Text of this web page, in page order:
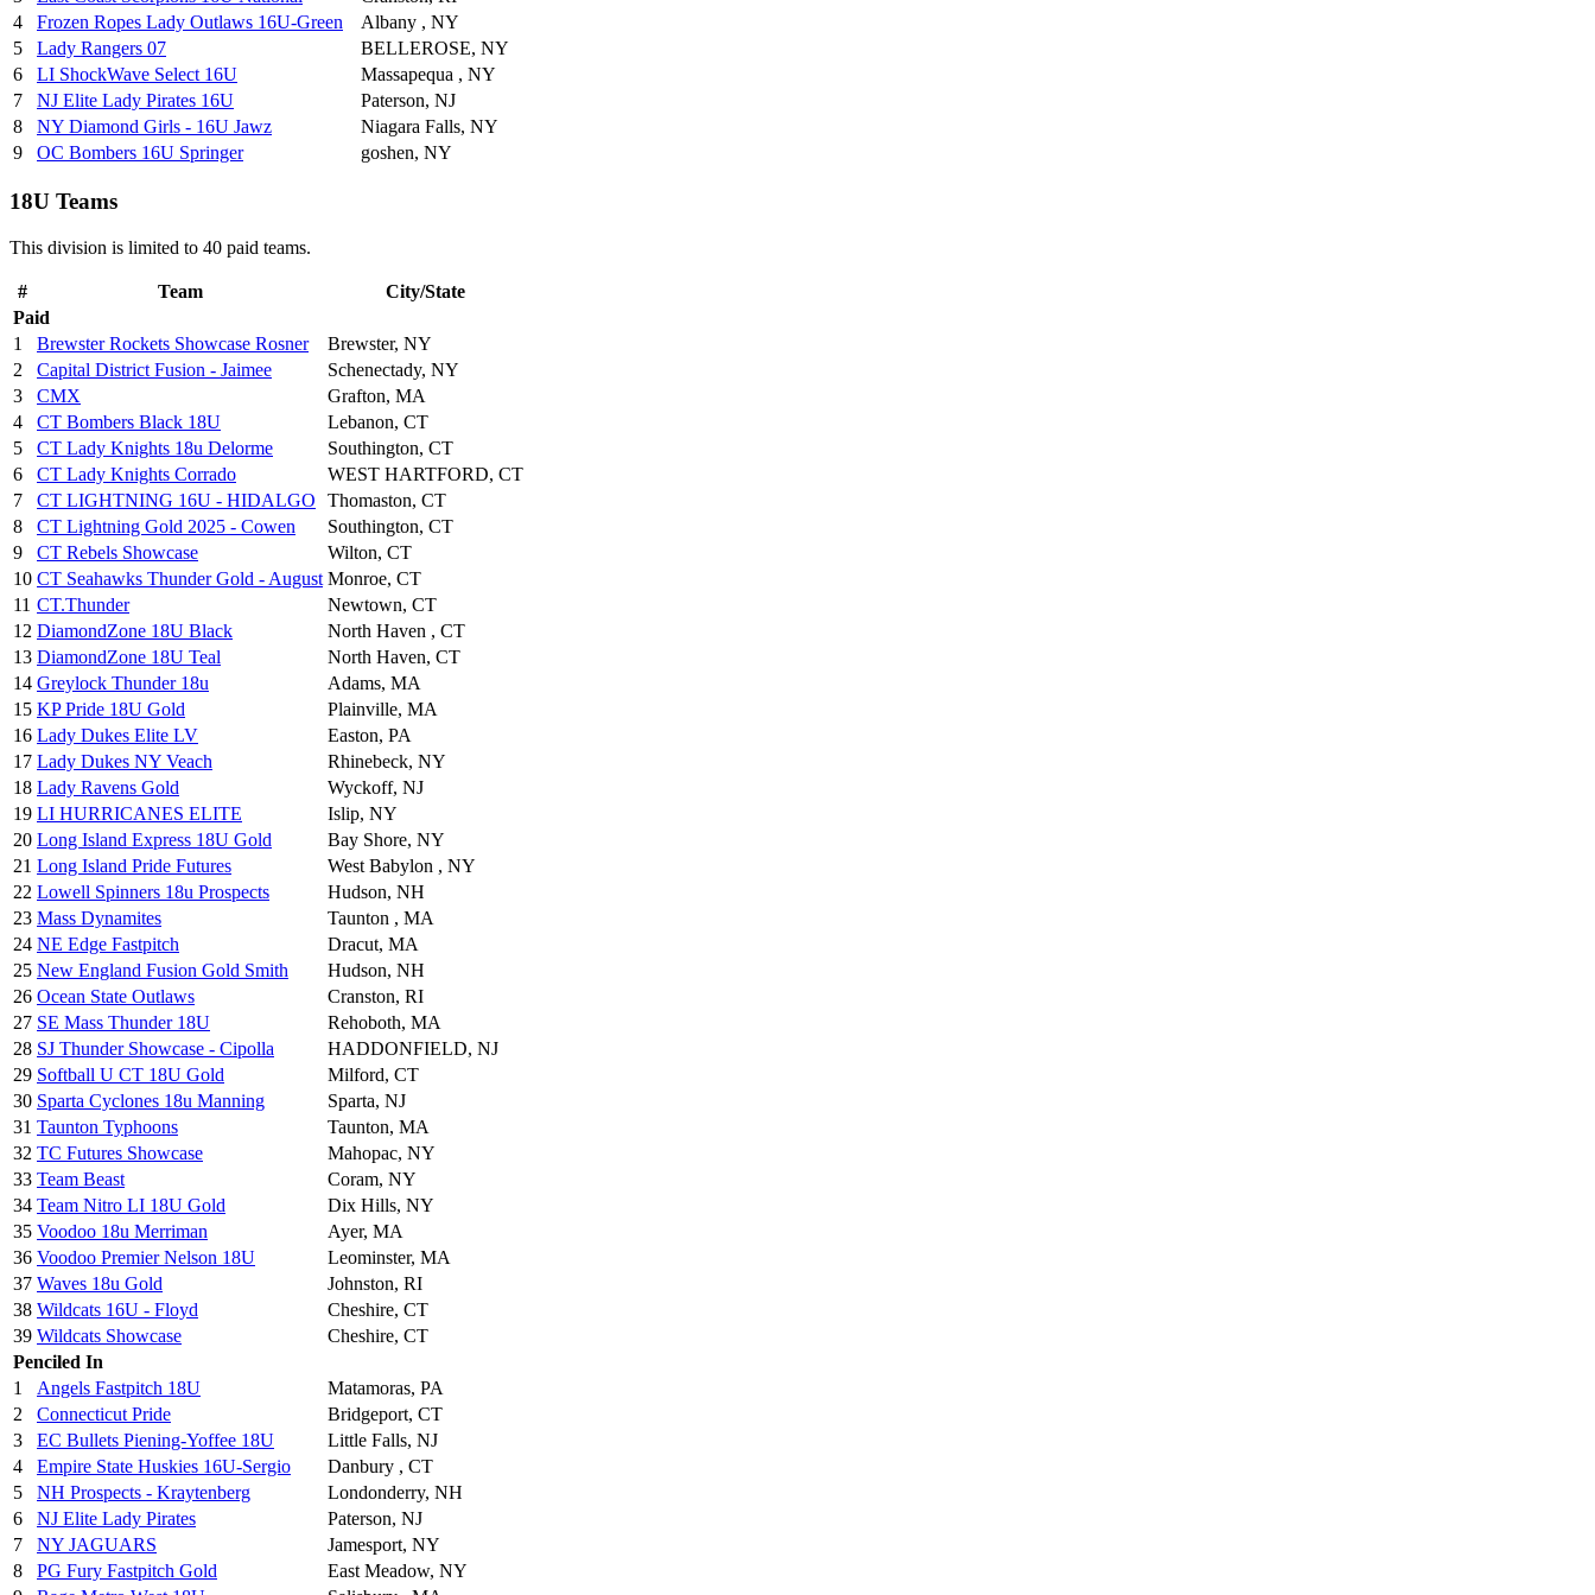
4
Frozen Ropes Lady Outlaws 16U-Green
Albany , NY
5
Lady Rangers 07
BELLEROSE, NY
6
LI ShockWave Select 16U
Massapequa , NY
7
NJ Elite Lady Pirates 16U
Paterson, NJ
8
NY Diamond Girls - 16U Jawz
Niagara Falls, NY
9
OC Bombers 16U Springer goshen, NY
18U Teams
This division is limited to 40 paid teams.
# Team
City/State
Paid
1
Brewster Rockets Showcase Rosner
Brewster, NY
2
Capital District Fusion - Jaimee
Schenectady, NY
3
CMX
Grafton, MA
4
CT Bombers Black 18U
Lebanon, CT
5
CT Lady Knights 18u Delorme
Southington, CT
6
CT Lady Knights Corrado
WEST HARTFORD, CT
7
CT LIGHTNING 16U - HIDALGO
Thomaston, CT
8
CT Lightning Gold 2025 - Cowen
Southington, CT
9
CT Rebels Showcase
Wilton, CT
10 CT Seahawks Thunder Gold - August Monroe, CT
11 CT.Thunder
Newtown, CT
12 DiamondZone 18U Black
North Haven , CT
13 DiamondZone 18U Teal
North Haven, CT
14 Greylock Thunder 18u
Adams, MA
15 KP Pride 18U Gold
Plainville, MA
16 Lady Dukes Elite LV
Easton, PA
17 Lady Dukes NY Veach
Rhinebeck, NY
18 Lady Ravens Gold
Wyckoff, NJ
19 LI HURRICANES ELITE
Islip, NY
20 Long Island Express 18U Gold
Bay Shore, NY
21 Long Island Pride Futures
West Babylon , NY
22 Lowell Spinners 18u Prospects
Hudson, NH
23 Mass Dynamites
Taunton , MA
24 NE Edge Fastpitch
Dracut, MA
25 New England Fusion Gold Smith
Hudson, NH
26 Ocean State Outlaws
Cranston, RI
27 SE Mass Thunder 18U
Rehoboth, MA
28 SJ Thunder Showcase - Cipolla
HADDONFIELD, NJ
29 Softball U CT 18U Gold
Milford, CT
30 Sparta Cyclones 18u Manning
Sparta, NJ
31 Taunton Typhoons
Taunton, MA
32 TC Futures Showcase
Mahopac, NY
33 Team Beast
Coram, NY
34 Team Nitro LI 18U Gold
Dix Hills, NY
35 Voodoo 18u Merriman
Ayer, MA
36 Voodoo Premier Nelson 18U
Leominster, MA
37 Waves 18u Gold
Johnston, RI
38 Wildcats 16U - Floyd
Cheshire, CT
39 Wildcats Showcase
Cheshire, CT
Penciled In
1
Angels Fastpitch 18U
Matamoras, PA
2
Connecticut Pride
Bridgeport, CT
3
EC Bullets Piening-Yoffee 18U
Little Falls, NJ
4
Empire State Huskies 16U-Sergio
Danbury , CT
5
NH Prospects - Kraytenberg
Londonderry, NH
6
NJ Elite Lady Pirates
Paterson, NJ
7
NY JAGUARS
Jamesport, NY
8
PG Fury Fastpitch Gold
East Meadow, NY